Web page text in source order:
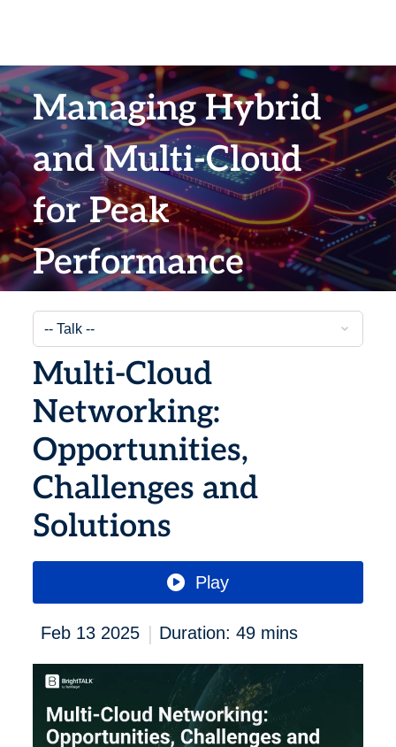
Managing Hybrid
and Multi-Cloud
for Peak
Performance
Multi-Cloud
Networking:
Opportunities,
Challenges and
Solutions
Play
Feb 13 2025 | Duration: 49 mins